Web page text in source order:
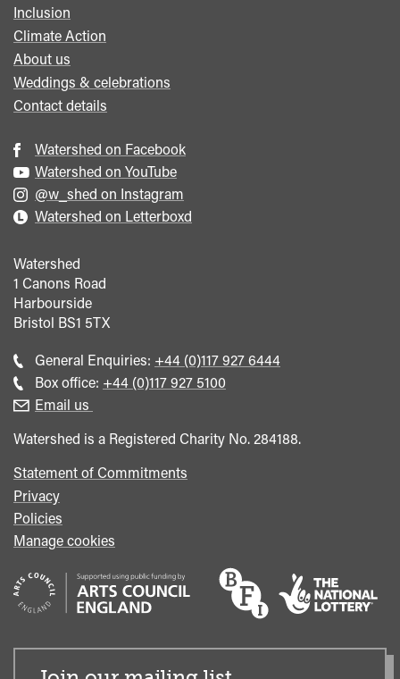
Inclusion
Climate Action
About us
Weddings & celebrations
Contact details
Watershed on Facebook
Watershed on YouTube
@w_shed on Instagram
Watershed on Letterboxd
Watershed
1 Canons Road
Harbourside
Bristol BS1 5TX
General Enquiries: Call
general
+44 (0)117 927 6444
Box office: Call
+44 (0)117 927 5100
Email us
Watershed is a Registered Charity No. 284188.
Statement of Commitments
Privacy
Policies
Manage cookies